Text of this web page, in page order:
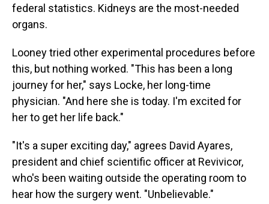
federal statistics. Kidneys are the most-needed
organs.
Looney tried other experimental procedures before
this, but nothing worked. "This has been a long
journey for her," says Locke, her long-time
physician. "And here she is today. I'm excited for
her to get her life back."
"It's a super exciting day," agrees David Ayares,
president and chief scientific officer at Revivicor,
who's been waiting outside the operating room to
hear how the surgery went. "Unbelievable."